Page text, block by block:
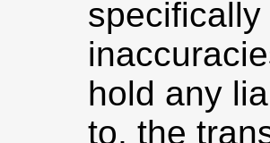
hold any
to, the